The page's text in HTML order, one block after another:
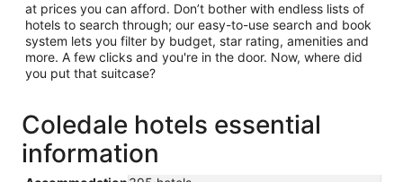
at prices you can afford. Don’t bother with endless lists of
hotels to search through; our easy-to-use search and book
system lets you filter by budget, star rating, amenities and
more. A few clicks and you're in the door. Now, where did
you put that suitcase?
Coledale hotels essential
information